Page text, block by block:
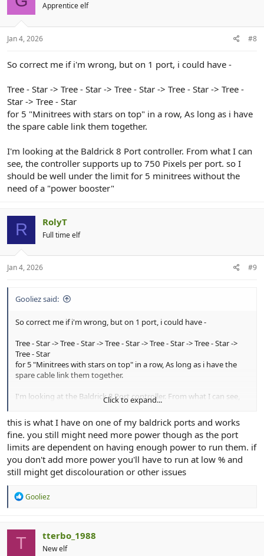
Apprentice elf
Jan 4, 2026 #8
So correct me if i'm wrong, but on 1 port, i could have -
Tree - Star -> Tree - Star -> Tree - Star -> Tree - Star -> Tree -
Star -> Tree - Star
for 5 "Minitrees with stars on top" in a row, As long as i have
the spare cable link them together.
I'm looking at the Baldrick 8 Port controller. From what I can
see, the controller supports up to 750 Pixels per port. so I
should be well under the limit for 5 minitrees without the
need of a "power booster"
R RolyT
Full time elf
Jan 4, 2026 #9
Gooliez said:
So correct me if i'm wrong, but on 1 port, i could have -
Tree - Star -> Tree - Star -> Tree - Star -> Tree - Star -> Tree - Star ->
Tree - Star
for 5 "Minitrees with stars on top" in a row, As long as i have the
spare cable link them together.
I'm looking at the Baldrick 8 Port controller. From what I can see,
the controller supports up to 750 Pixels per port. so I should be
well under the limit for 5 minitrees without the need of a "power
booster"
Click to expand...
this is what I have on one of my baldrick ports and works
fine. you still might need more power though as the port
limits are dependent on having enough power to run them. if
you don't add more power you'll have to run at low % and
still might get discolouration or other issues
R
Gooliez
T tterbo_1988
New elf